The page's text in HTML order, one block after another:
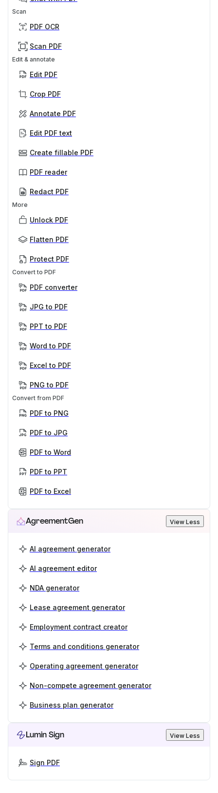
Scan
PDF OCR
Scan PDF
Edit & annotate
Edit PDF
Crop PDF
Annotate PDF
Edit PDF text
Create fillable PDF
PDF reader
Redact PDF
More
Unlock PDF
Flatten PDF
Protect PDF
Convert to PDF
PDF converter
JPG to PDF
PPT to PDF
Word to PDF
Excel to PDF
PNG to PDF
Convert from PDF
PDF to PNG
PDF to JPG
PDF to Word
PDF to PPT
PDF to Excel
AgreementGen View Less
AI agreement generator
AI agreement editor
NDA generator
Lease agreement generator
Employment contract creator
Terms and conditions generator
Operating agreement generator
Non-compete agreement generator
Business plan generator
Lumin Sign View Less
Sign PDF